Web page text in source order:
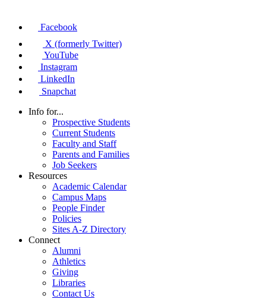
Facebook
X (formerly Twitter)
YouTube
Instagram
LinkedIn
Snapchat
Info for...
Prospective Students
Current Students
Faculty and Staff
Parents and Families
Job Seekers
Resources
Academic Calendar
Campus Maps
People Finder
Policies
Sites A-Z Directory
Connect
Alumni
Athletics
Giving
Libraries
Contact Us